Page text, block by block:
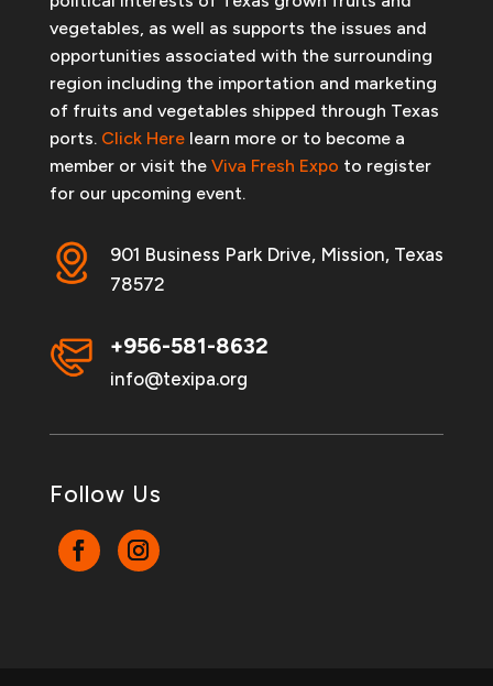
vegetables, as well as supports the issues and
opportunities associated with the surrounding
region including the importation and marketing
of fruits and vegetables shipped through Texas
ports. Click Herelearn more or to become a
member or visit the Viva Fresh Expo to register
for our upcoming event.
901 Business Park Drive, Mission, Texas
78572
+956-581-8632
info@texipa.org
Follow Us